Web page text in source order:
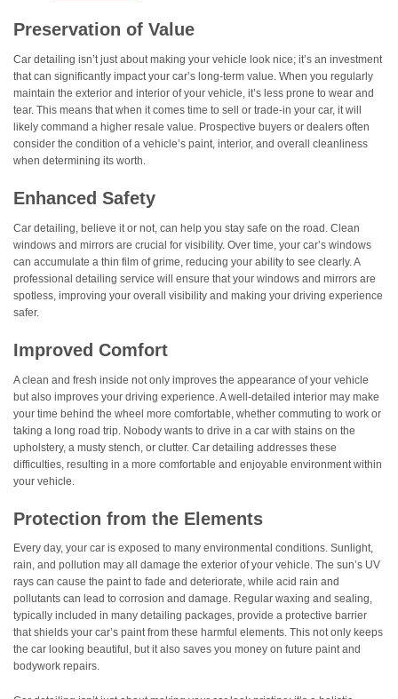
Preservation of Value
Car detailing isn’t just about making your vehicle look nice; it’s an investment
that can significantly impact your car’s long-term value. When you regularly
maintain the exterior and interior of your vehicle, it’s less prone to wear and
tear. This means that when it comes time to sell or trade-in your car, it will
likely command a higher resale value. Prospective buyers or dealers often
consider the condition of a vehicle’s paint, interior, and overall cleanliness
when determining its worth.
Enhanced Safety
Car detailing, believe it or not, can help you stay safe on the road. Clean
windows and mirrors are crucial for visibility. Over time, your car’s windows
can accumulate a thin film of grime, reducing your ability to see clearly. A
professional detailing service will ensure that your windows and mirrors are
spotless, improving your overall visibility and making your driving experience
safer.
Improved Comfort
A clean and fresh inside not only improves the appearance of your vehicle
but also improves your driving experience. A well-detailed interior may make
your time behind the wheel more comfortable, whether commuting to work or
taking a long road trip. Nobody wants to drive in a car with stains on the
upholstery, a musty stench, or clutter. Car detailing addresses these
difficulties, resulting in a more comfortable and enjoyable environment within
your vehicle.
Protection from the Elements
Every day, your car is exposed to many environmental conditions. Sunlight,
rain, and pollution may all damage the exterior of your vehicle. The sun’s UV
rays can cause the paint to fade and deteriorate, while acid rain and
pollutants can lead to corrosion and damage. Regular waxing and sealing,
typically included in many detailing packages, provide a protective barrier
that shields your car’s paint from these harmful elements. This not only keeps
the car looking beautiful, but it also saves you money on future paint and
bodywork repairs.